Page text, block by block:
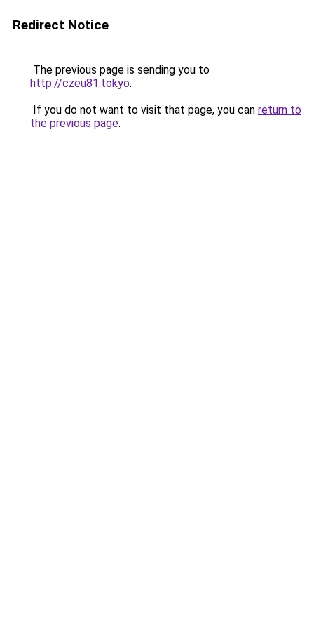
Redirect Notice
The previous page is sending you to
http://czeu81.tokyo.
If you do not want to visit that page, you can return to
the previous page.